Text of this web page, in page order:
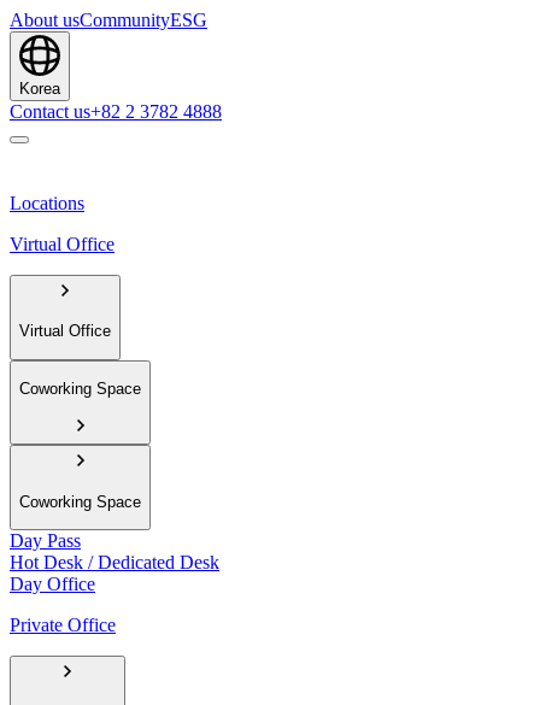
About usCommunityESG
Korea
Contact us+82 2 3782 4888
Locations
Virtual Office
Virtual Office
Coworking Space
Coworking Space
Day Pass
Hot Desk / Dedicated Desk
Day Office
Private Office